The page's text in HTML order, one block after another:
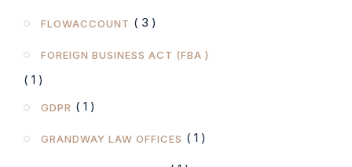
FLOWACCOUNT ( 3 )
FOREIGN BUSINESS ACT (FBA )
( 1 )
GDPR ( 1 )
GRANDWAY LAW OFFICES ( 1 )